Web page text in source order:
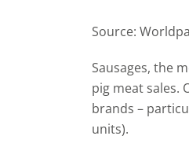
Source:
Sausages, the
pig meat sales.
brands –
units).